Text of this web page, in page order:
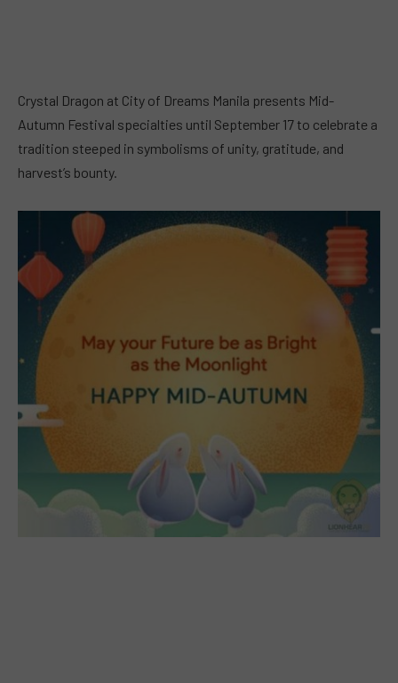
Crystal Dragon at City of Dreams Manila presents Mid-
Autumn Festival specialties until September 17 to celebrate a
tradition steeped in symbolisms of unity, gratitude, and
harvest’s bounty.